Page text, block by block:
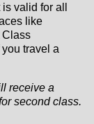
valid for all
like
Class
travel a
receive a
second class.